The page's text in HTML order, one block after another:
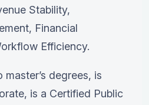
Stability,
Financial
Efficiency.
degrees, is
is a Certified Public